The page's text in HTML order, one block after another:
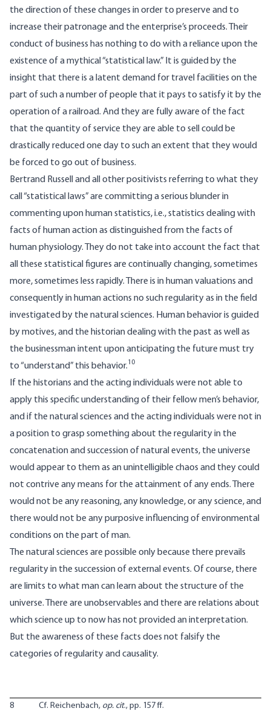
the direction of these changes in order to preserve and to
increase their patronage and the enterprise’s proceeds. Their
conduct of business has nothing to do with a reliance upon the
existence of a mythical “statistical law.” It is guided by the
insight that there is a latent demand for travel facilities on the
part of such a number of people that it pays to satisfy it by the
operation of a railroad. And they are fully aware of the fact
that the quantity of service they are able to sell could be
drastically reduced one day to such an extent that they would
be forced to go out of business.
Bertrand Russell and all other positivists referring to what they
call “statistical laws” are committing a serious blunder in
commenting upon human statistics, i.e., statistics dealing with
facts of human action as distinguished from the facts of
human physiology. They do not take into account the fact that
all these statistical figures are continually changing, sometimes
more, sometimes less rapidly. There is in human valuations and
consequently in human actions no such regularity as in the field
investigated by the natural sciences. Human behavior is guided
by motives, and the historian dealing with the past as well as
the businessman intent upon anticipating the future must try
to “understand” this behavior.10
If the historians and the acting individuals were not able to
apply this specific understanding of their fellow men’s behavior,
and if the natural sciences and the acting individuals were not in
a position to grasp something about the regularity in the
concatenation and succession of natural events, the universe
would appear to them as an unintelligible chaos and they could
not contrive any means for the attainment of any ends. There
would not be any reasoning, any knowledge, or any science, and
there would not be any purposive influencing of environmental
conditions on the part of man.
The natural sciences are possible only because there prevails
regularity in the succession of external events. Of course, there
are limits to what man can learn about the structure of the
universe. There are unobservables and there are relations about
which science up to now has not provided an interpretation.
But the awareness of these facts does not falsify the
categories of regularity and causality.
8 Cf. Reichenbach, op. cit., pp. 157 ff.